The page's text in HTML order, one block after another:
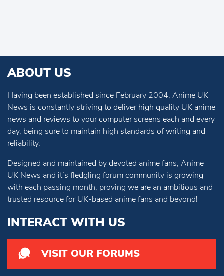
ABOUT US
Having been established since February 2004, Anime UK
News is constantly striving to deliver high quality UK anime
news and reviews to your computer screens each and every
day, being sure to maintain high standards of writing and
reliability.
Designed and maintained by devoted anime fans, Anime
UK News and it’s fledgling forum community is growing
with each passing month, proving we are an ambitious and
trusted resource for UK-based anime fans and beyond!
INTERACT WITH US
VISIT OUR FORUMS